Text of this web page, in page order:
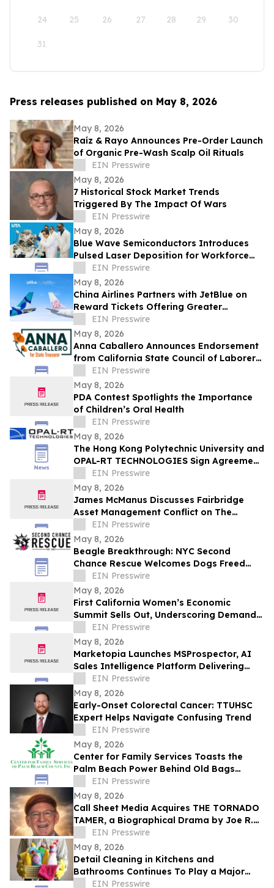
24 25 26 27 28 29 30
31
Press releases published on May 8, 2026
May 8, 2026
Raíz & Rayo Announces Pre-Order Launch
of Organic Pre-Wash Scalp Oil Rituals
EIN Presswire
May 8, 2026
7 Historical Stock Market Trends
Triggered By The Impact Of Wars
EIN Presswire
May 8, 2026
Blue Wave Semiconductors Introduces
Pulsed Laser Deposition for Workforce
Development in Advanced Thin Film
Technology
EIN Presswire
May 8, 2026
China Airlines Partners with JetBlue on
Reward Tickets Offering Greater
Flexibility for Travel Across the Americas
EIN Presswire
May 8, 2026
Anna Caballero Announces Endorsement
from California State Council of Laborers
in Campaign for State Treasurer
EIN Presswire
May 8, 2026
PDA Contest Spotlights the Importance
of Children’s Oral Health
EIN Presswire
May 8, 2026
The Hong Kong Polytechnic University and
OPAL-RT TECHNOLOGIES Sign Agreement
to Advance Grid Innovation
EIN Presswire
May 8, 2026
James McManus Discusses Fairbridge
Asset Management Conflict on The
Frankie Boyer Show
EIN Presswire
May 8, 2026
Beagle Breakthrough: NYC Second
Chance Rescue Welcomes Dogs Freed
from Wisconsin Facility
EIN Presswire
May 8, 2026
First California Women’s Economic
Summit Sells Out, Underscoring Demand
to Invest in Women Entrepreneurs
EIN Presswire
May 8, 2026
Marketopia Launches MSProspector, AI
Sales Intelligence Platform Delivering
Reports in 15 Minutes for MSPs and VARs
EIN Presswire
May 8, 2026
Early-Onset Colorectal Cancer: TTUHSC
Expert Helps Navigate Confusing Trend
EIN Presswire
May 8, 2026
Center for Family Services Toasts the
Palm Beach Power Behind Old Bags
Luncheon® 2026
EIN Presswire
May 8, 2026
Call Sheet Media Acquires THE TORNADO
TAMER, a Biographical Drama by Joe R.
Eagleman
EIN Presswire
May 8, 2026
Detail Cleaning in Kitchens and
Bathrooms Continues To Play a Major
Role in Household Maintenance
EIN Presswire